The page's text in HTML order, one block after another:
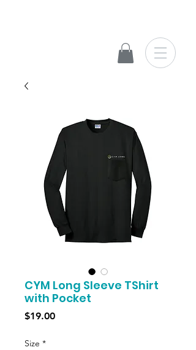
CYM Long Sleeve TShirt
with Pocket
$19.00Price
Size *